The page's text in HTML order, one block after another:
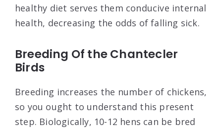
healthy diet serves them conducive internal
health, decreasing the odds of falling sick.
Breeding Of the Chantecler
Birds
Breeding increases the number of chickens,
so you ought to understand this present
step. Biologically, 10-12 hens can be bred